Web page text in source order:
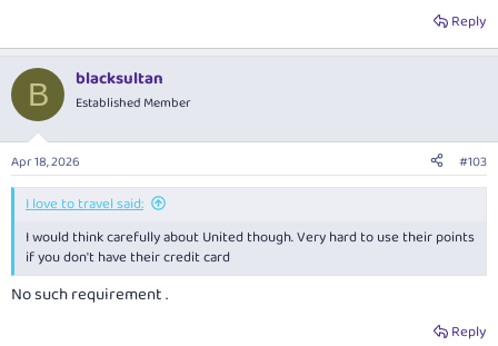
Reply
B blacksultan
Established Member
Apr 18, 2026 #103
I love to travel said:
I would think carefully about United though. Very hard to use their points
if you don't have their credit card
No such requirement .
Reply